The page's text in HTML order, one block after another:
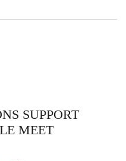
SUPPORT
MEET